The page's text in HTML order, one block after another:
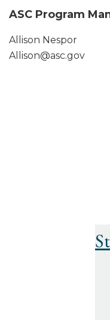
ASC Program
Allison Nespor
Allison@asc.gov